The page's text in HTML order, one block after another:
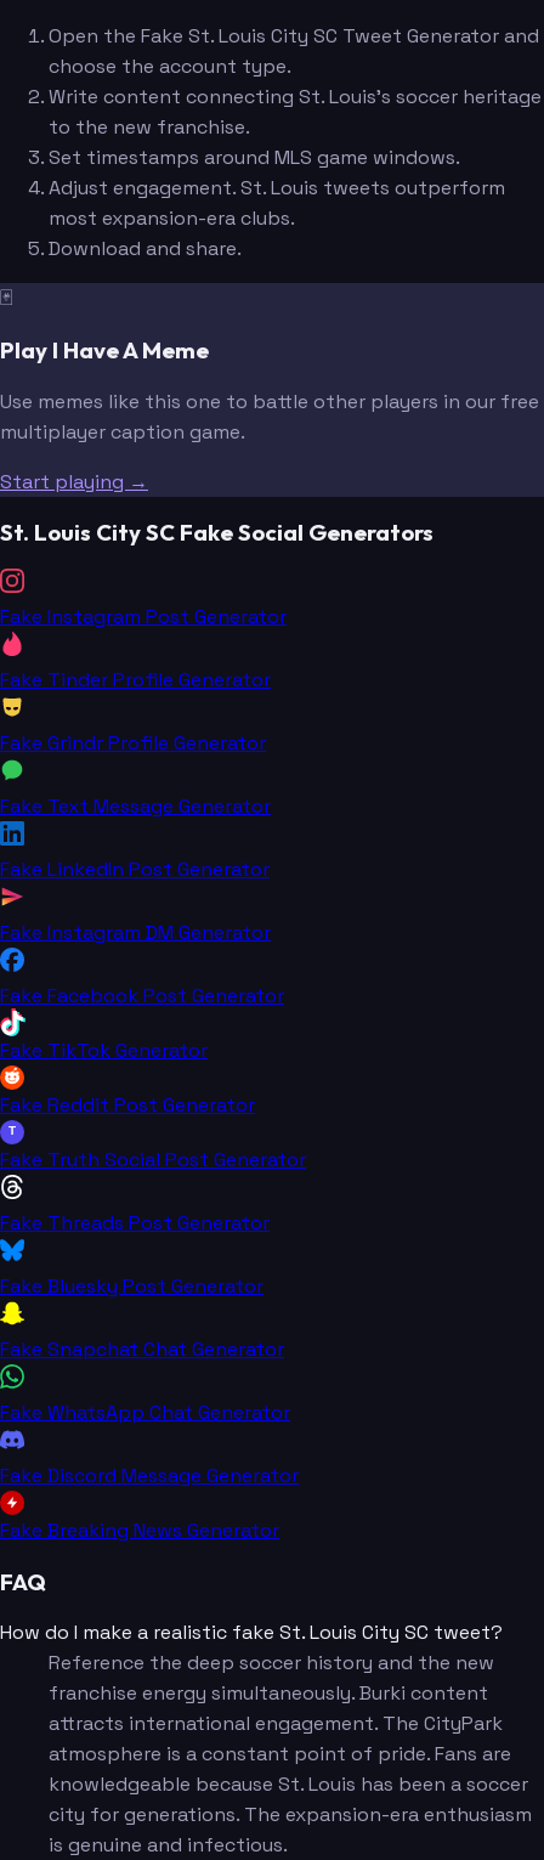
Open the Fake St. Louis City SC Tweet Generator and
choose the account type.
Write content connecting St. Louis's soccer heritage
to the new franchise.
Set timestamps around MLS game windows.
Adjust engagement. St. Louis tweets outperform
most expansion-era clubs.
Download and share.
🃏
Play I Have A Meme
Use memes like this one to battle other players in our free
multiplayer caption game.
Start playing →
St. Louis City SC Fake Social Generators
Fake Instagram Post Generator
Fake Tinder Profile Generator
Fake Grindr Profile Generator
Fake Text Message Generator
Fake LinkedIn Post Generator
Fake Instagram DM Generator
Fake Facebook Post Generator
Fake TikTok Generator
Fake Reddit Post Generator
T
Fake Truth Social Post Generator
Fake Threads Post Generator
Fake Bluesky Post Generator
Fake Snapchat Chat Generator
Fake WhatsApp Chat Generator
Fake Discord Message Generator
Fake Breaking News Generator
FAQ
How do I make a realistic fake St. Louis City SC tweet?
Reference the deep soccer history and the new
franchise energy simultaneously. Burki content
attracts international engagement. The CityPark
atmosphere is a constant point of pride. Fans are
knowledgeable because St. Louis has been a soccer
city for generations. The expansion-era enthusiasm
is genuine and infectious.